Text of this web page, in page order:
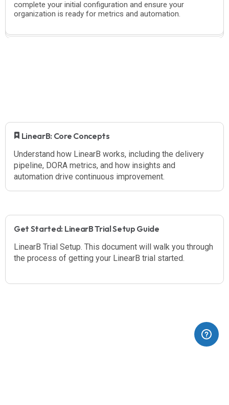
complete your initial configuration and ensure your
organization is ready for metrics and automation.
​ LinearB: Core Concepts
Understand how LinearB works, including the delivery
pipeline, DORA metrics, and how insights and
automation drive continuous improvement.
Get Started: LinearB Trial Setup Guide
LinearB Trial Setup. This document will walk you through
the process of getting your LinearB trial started.